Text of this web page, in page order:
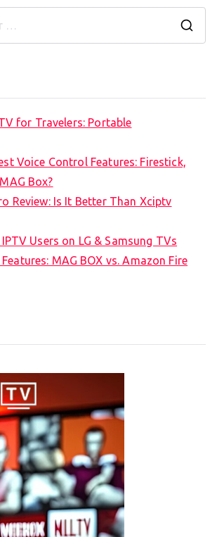
for Travelers: Portable
Voice Control Features: Firestick,
Box?
Review: Is It Better Than Xciptv
Users on LG & Samsung TVs
MAG BOX vs. Amazon Fire